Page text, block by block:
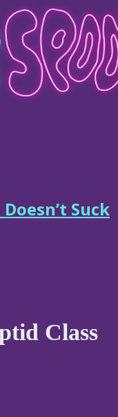
Suck
Class